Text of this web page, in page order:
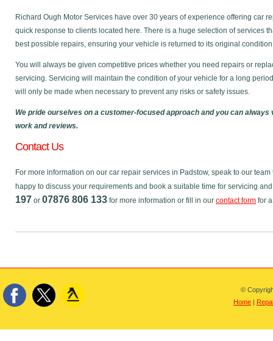
Richard Ough Motor Services have over 30 years of experience offering car
quick response to clients located here. There is a huge selection of services
best possible repairs, ensuring your vehicle is returned to its original
You will always be given competitive prices whether you need repairs or
servicing. Servicing will maintain the condition of your vehicle for a long
will only be made when necessary to prevent any risks or safety issues.
We pride ourselves on a customer-focused approach and you can
work and reviews.
Contact Us
For more information on our car repair services in Padstow, speak to our
happy to discuss your requirements and book a suitable time for servicing
197 or 07876 806 133 for more information or fill in our contact form for
©
Home |